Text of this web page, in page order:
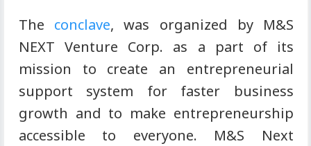
The conclave, was organized by M&S
NEXT Venture Corp. as a part of its
mission to create an entrepreneurial
support system for faster business
growth and to make entrepreneurship
accessible to everyone. M&S Next